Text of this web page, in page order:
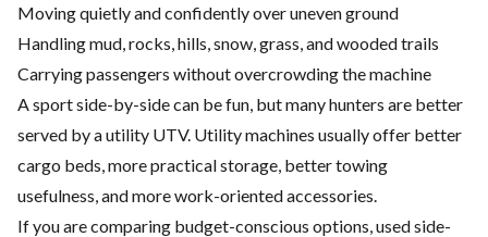
Moving quietly and confidently over uneven ground
Handling mud, rocks, hills, snow, grass, and wooded trails
Carrying passengers without overcrowding the machine
A sport side-by-side can be fun, but many hunters are better
served by a utility UTV. Utility machines usually offer better
cargo beds, more practical storage, better towing
usefulness, and more work-oriented accessories.
If you are comparing budget-conscious options, used side-